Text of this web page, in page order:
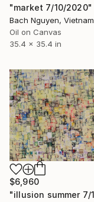
Bach Nguyen, Vietnam
Oil on Canvas
35.4 x 35.4 in
$6,960